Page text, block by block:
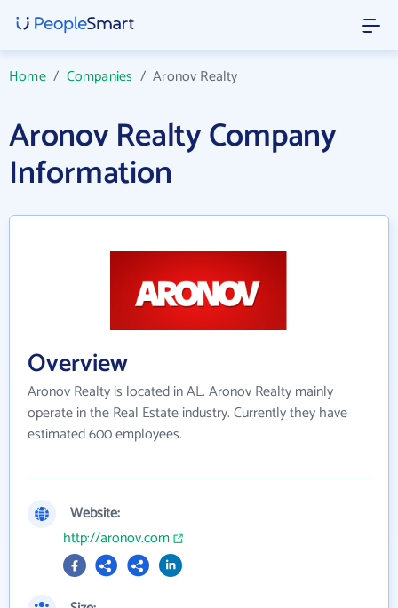
Home/ Companies /Aronov Realty
Aronov Realty Company
Information
Overview
Aronov Realty is located in AL. Aronov Realty mainly
operate in the Real Estate industry. Currently they have
estimated 600 employees.
Website:
http://aronov.com